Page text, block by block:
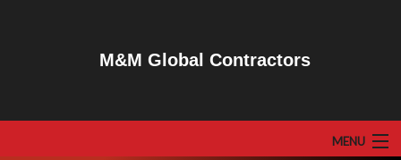
M&M Global Contractors
MENU